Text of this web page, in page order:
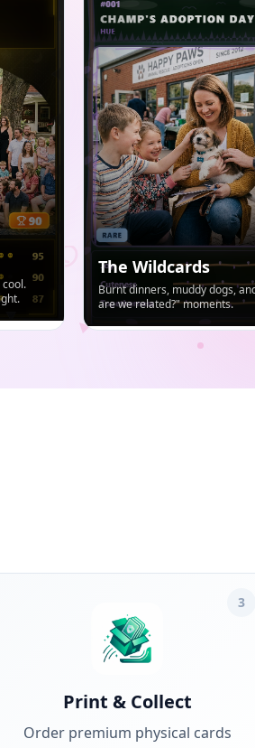
The Wildcards
Burnt dinners, muddy dogs,
are we related?" moments.
3
Print & Collect
Order premium physical cards